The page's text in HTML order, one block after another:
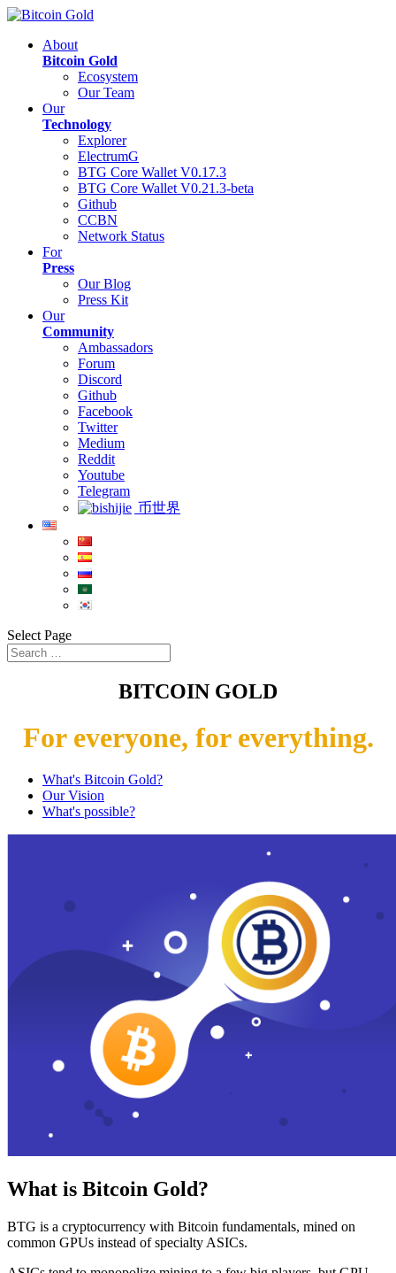
About
Bitcoin Gold
Ecosystem
Our Team
Our
Technology
Explorer
ElectrumG
BTG Core Wallet V0.17.3
BTG Core Wallet V0.21.3-beta
Github
CCBN
Network Status
For
Press
Our Blog
Press Kit
Our
Community
Ambassadors
Forum
Discord
Github
Facebook
Twitter
Medium
Reddit
Youtube
Telegram
币世界
Select Page
BITCOIN GOLD
For everyone, for everything.
What's Bitcoin Gold?
Our Vision
What's possible?
What is Bitcoin Gold?
BTG is a cryptocurrency with Bitcoin fundamentals, mined on
common GPUs instead of specialty ASICs.